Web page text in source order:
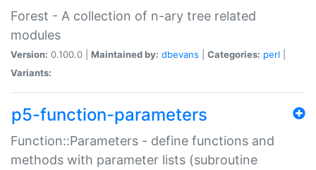
Forest - A collection of n-ary tree related
modules
Version: 0.100.0 | Maintained by: dbevans Categories: perl
Variants:
p5-function-parameters
Function::Parameters - define functions and
methods with parameter lists (subroutine